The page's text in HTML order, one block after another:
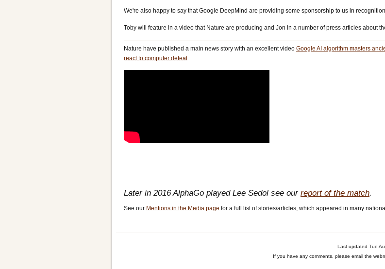
We're also happy to say that Google DeepMind are providing some sponsorship to us in
Toby will feature in a video that Nature are producing and Jon in a number of press articles about
Nature have published a main news story with an excellent video Google AI algorithm masters
react to computer defeat.
Later in 2016 AlphaGo played Lee Sedol see our report of the match.
See our Mentions in the Media page for a full list of stories/articles, which appeared in many
Last updated Tue
If you have any comments, please email the